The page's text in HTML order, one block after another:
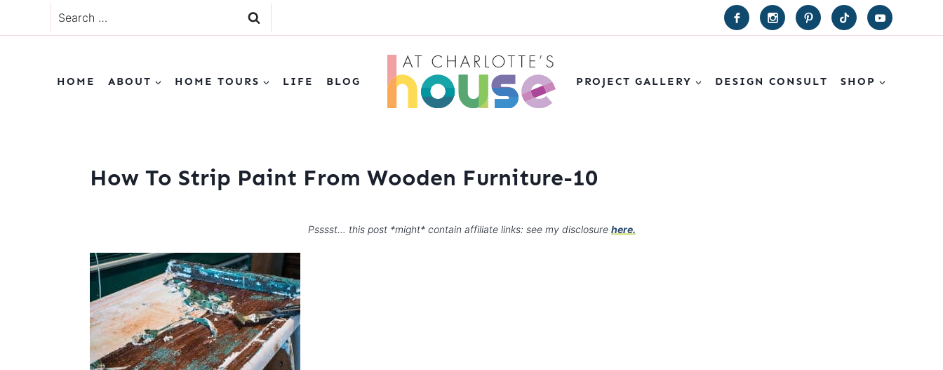
to
Search
for:
HOME ABOUT HOME TOURS LIFE BLOG PROJECT GALLERY DESIGN CONSULT SHOP
How To Strip Paint From Wooden Furniture-10
Psssst… this post *might* contain affiliate links: see my disclosure here.